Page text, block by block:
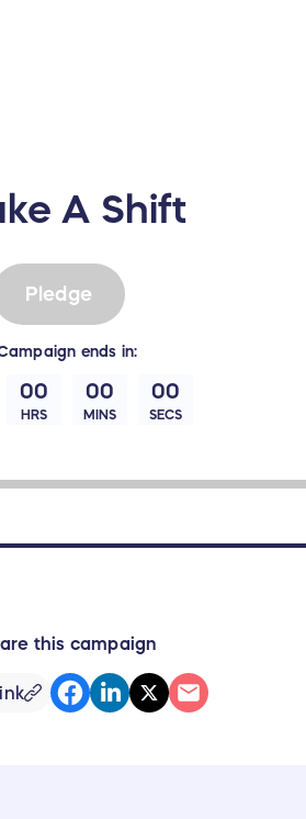
A Shift
ends in:
00
HRS
00
MINS
00
SECS
Pledge
this campaign